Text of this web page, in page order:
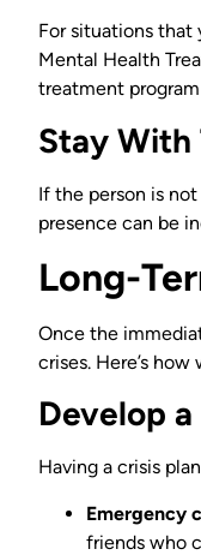
For situations that
Mental Health
treatment
Stay With
If the person is
presence can be
Long-
Once the
crises. Here’s
Develop
Having a crisis
Emergency
friends who